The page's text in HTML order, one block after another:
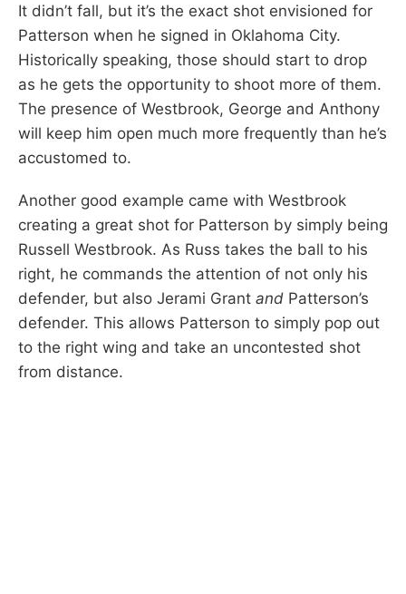
It didn’t fall, but it’s the exact shot envisioned for
Patterson when he signed in Oklahoma City.
Historically speaking, those should start to drop
as he gets the opportunity to shoot more of them.
The presence of Westbrook, George and Anthony
will keep him open much more frequently than he’s
accustomed to.
Another good example came with Westbrook
creating a great shot for Patterson by simply being
Russell Westbrook. As Russ takes the ball to his
right, he commands the attention of not only his
defender, but also Jerami Grant and Patterson’s
defender. This allows Patterson to simply pop out
to the right wing and take an uncontested shot
from distance.